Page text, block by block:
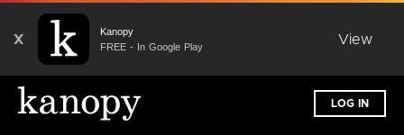
X
Kanopy
FREE - In Google Play
View
LOG IN